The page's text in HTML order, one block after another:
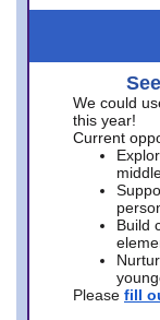
We could
this year!
Current
Build
Please fill